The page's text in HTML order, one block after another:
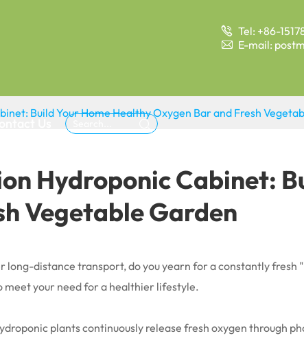
 Tel: +86-
 E-mail:
Build Your Home Healthy Oxygen Bar and Fresh
Hydroponic Cabinet:
Vegetable Garden
distance transport, do you yearn for a constantly fresh
meet your need for a healthier lifestyle.
plants continuously release fresh oxygen through